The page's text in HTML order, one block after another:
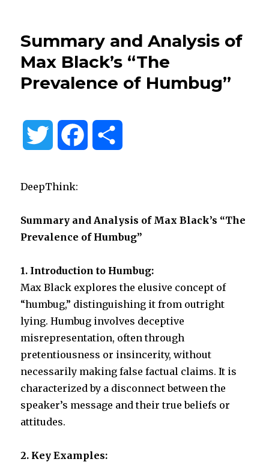
Summary and Analysis of
Max Black’s “The
Prevalence of Humbug”
t
e
r
e
o
k
r
DeepThink:
Summary and Analysis of Max Black’s “The
Prevalence of Humbug”
1. Introduction to Humbug:
Max Black explores the elusive concept of
“humbug,” distinguishing it from outright
lying. Humbug involves deceptive
misrepresentation, often through
pretentiousness or insincerity, without
necessarily making false factual claims. It is
characterized by a disconnect between the
speaker’s message and their true beliefs or
attitudes.
2. Key Examples: